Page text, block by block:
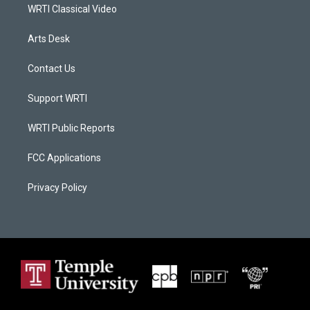
WRTI Classical Video
Arts Desk
Contact Us
Support WRTI
WRTI Public Reports
FCC Applications
Privacy Policy